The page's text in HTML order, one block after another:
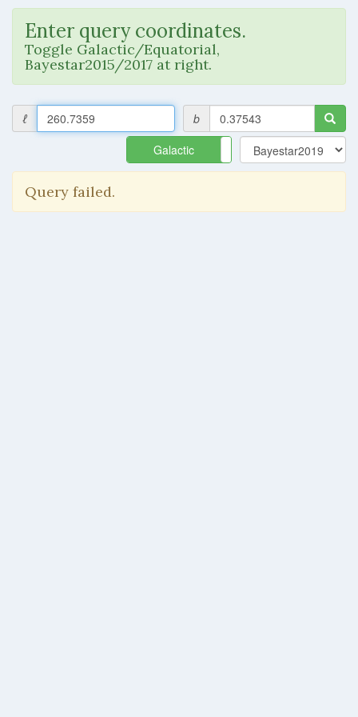
Enter query coordinates.
Toggle Galactic/Equatorial,
Bayestar2015/2017 at right.
ℓ
b
Galactic
Equatorial
Query failed.